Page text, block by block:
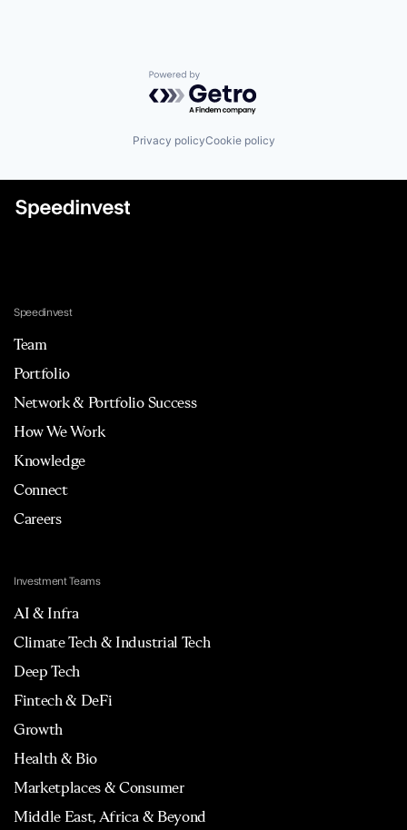
Powered by Getro.com
Privacy policyCookie policy
Speedinvest
Team
Portfolio
Network & Portfolio Success
How We Work
Knowledge
Connect
Careers
Investment Teams
AI & Infra
Climate Tech & Industrial Tech
Deep Tech
Fintech & DeFi
Growth
Health & Bio
Marketplaces & Consumer
Middle East, Africa & Beyond